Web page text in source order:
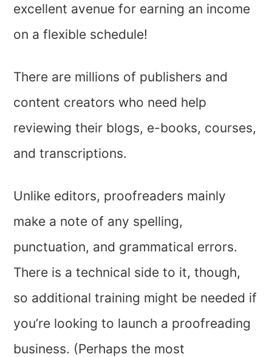
excellent avenue for earning an income
on a flexible schedule!
There are millions of publishers and
content creators who need help
reviewing their blogs, e-books, courses,
and transcriptions.
Unlike editors, proofreaders mainly
make a note of any spelling,
punctuation, and grammatical errors.
There is a technical side to it, though,
so additional training might be needed if
you’re looking to launch a proofreading
business. (Perhaps the most